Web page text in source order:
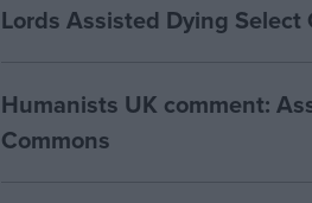
Lords Assisted Dying
Humanists UK comment:
Commons